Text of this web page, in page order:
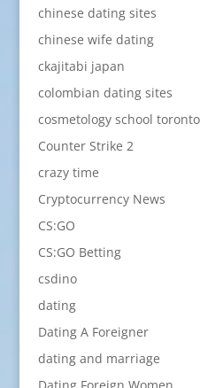
chinese dating sites
chinese wife dating
ckajitabi japan
colombian dating sites
cosmetology school toronto
Counter Strike 2
crazy time
Cryptocurrency News
CS:GO
CS:GO Betting
csdino
dating
Dating A Foreigner
dating and marriage
Dating Foreign Women